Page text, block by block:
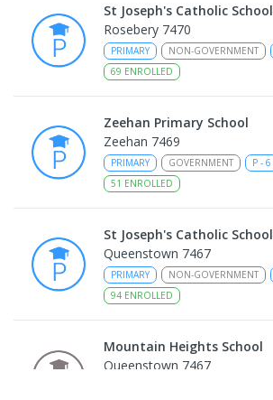
St Joseph's Catholic School
Rosebery 7470
PRIMARY NON-GOVERNMENT
69 ENROLLED
Zeehan Primary School
Zeehan 7469
PRIMARY GOVERNMENT P - 6
51 ENROLLED
St Joseph's Catholic School
Queenstown 7467
PRIMARY NON-GOVERNMENT
94 ENROLLED
Mountain Heights School
Queenstown 7467